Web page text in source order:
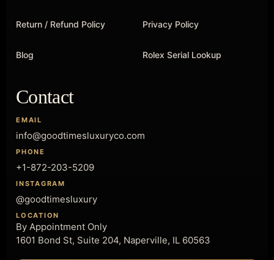
Return / Refund Policy Privacy Policy
Blog Rolex Serial Lookup
Contact
EMAIL
info@goodtimesluxuryco.com
PHONE
+1-872-203-5209
INSTAGRAM
@goodtimesluxury
LOCATION
By Appointment Only
1601 Bond St, Suite 204, Naperville, IL 60563